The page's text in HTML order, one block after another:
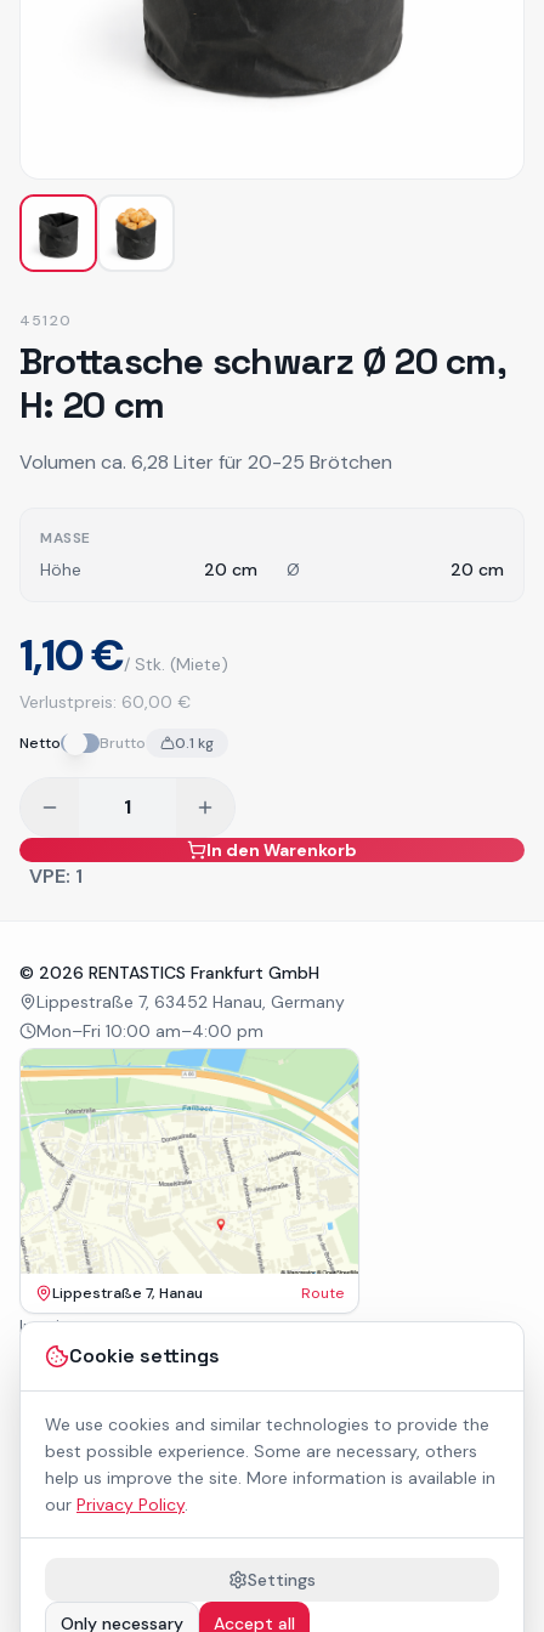
Cookie settings
We use cookies and similar technologies to provide the
best possible experience. Some are necessary, others
help us improve the site. More information is available in
our Privacy Policy.
Settings
Only necessary
Accept all
45120
Brottasche schwarz Ø 20 cm,
H: 20 cm
Volumen ca. 6,28 Liter für 20-25 Brötchen
MASSE
Höhe 20 cm Ø 20 cm
1,10 €/ Stk. (Miete)
Verlustpreis: 60,00 €
Netto Brutto 0.1 kg
In den Warenkorb
VPE: 1
© 2026 RENTASTICS Frankfurt GmbH
Lippestraße 7, 63452 Hanau, Germany
Mon–Fri 10:00 am–4:00 pm
Lippestraße 7, Hanau Route
Imprint
Terms & Conditions
Privacy Policy
Accessibility
Contact
Rental Terms
Cookie settings
About us